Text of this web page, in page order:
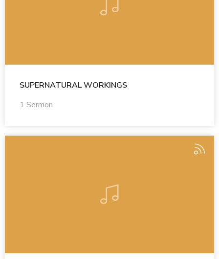
SUPERNATURAL WORKINGS
1 Sermon